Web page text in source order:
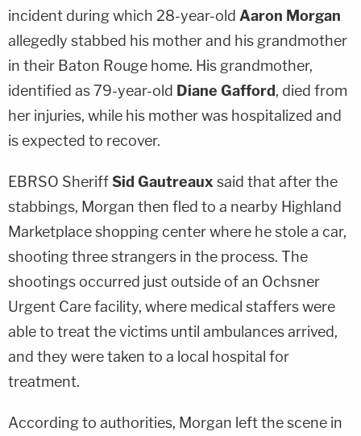
incident during which 28-year-old Aaron Morgan
allegedly stabbed his mother and his grandmother
in their Baton Rouge home. His grandmother,
identified as 79-year-old Diane Gafford, died from
her injuries, while his mother was hospitalized and
is expected to recover.
EBRSO SheriffSid Gautreaux said that after the
stabbings, Morgan then fled to a nearby Highland
Marketplace shopping center where he stole a car,
shooting three strangers in the process. The
shootings occurred just outside of an Ochsner
Urgent Care facility, where medical staffers were
able to treat the victims until ambulances arrived,
and they were taken to a local hospital for
treatment.
According to authorities, Morgan left the scene in